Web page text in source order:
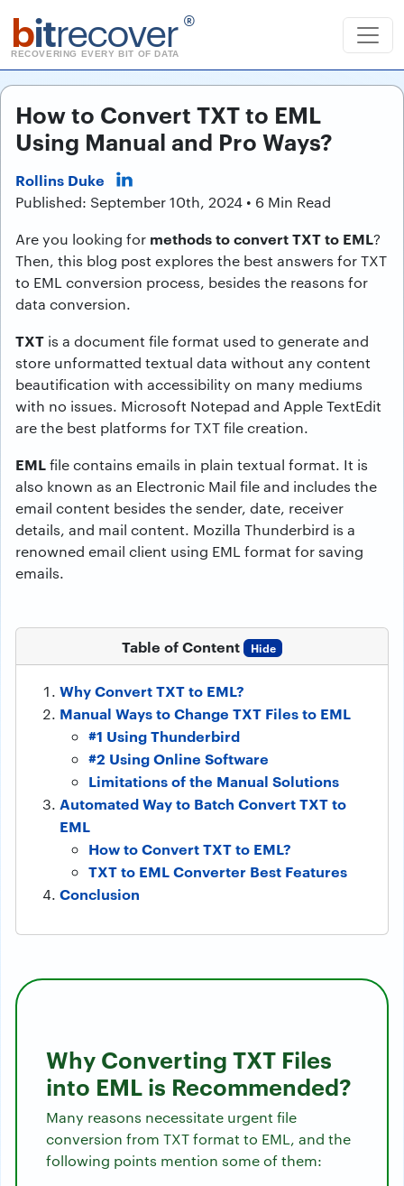
bitrecover ®
RECOVERING EVERY BIT OF DATA
How to Convert TXT to EML
Using Manual and Pro Ways?
Rollins Duke
Published: September 10th, 2024 • 6 Min Read
Are you looking for methods to convert TXT to EML?
Then, this blog post explores the best answers for TXT
to EML conversion process, besides the reasons for
data conversion.
TXT is a document file format used to generate and
store unformatted textual data without any content
beautification with accessibility on many mediums
with no issues. Microsoft Notepad and Apple TextEdit
are the best platforms for TXT file creation.
EMLfile contains emails in plain textual format. It is
also known as an Electronic Mail file and includes the
email content besides the sender, date, receiver
details, and mail content. Mozilla Thunderbird is a
renowned email client using EML format for saving
emails.
Table of Content Hide
Why Convert TXT to EML?
Manual Ways to Change TXT Files to EML
#1 Using Thunderbird
#2 Using Online Software
Limitations of the Manual Solutions
Automated Way to Batch Convert TXT to
EML
How to Convert TXT to EML?
TXT to EML Converter Best Features
Conclusion
Why Converting TXT Files
into EML is Recommended?
Many reasons necessitate urgent file
conversion from TXT format to EML, and the
following points mention some of them: